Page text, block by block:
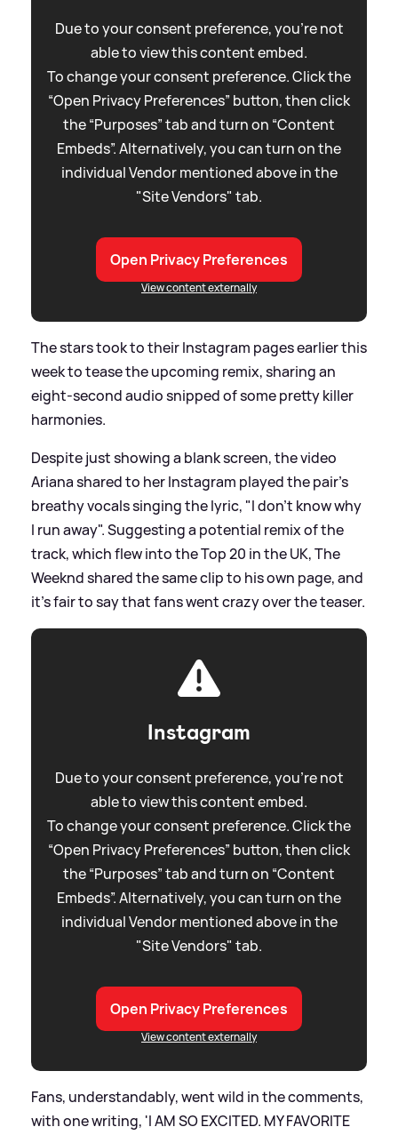
Due to your consent preference, you're not
able to view this content embed.
To change your consent preference. Click the
“Open Privacy Preferences” button, then click
the “Purposes” tab and turn on “Content
Embeds”. Alternatively, you can turn on the
individual Vendor mentioned above in the
"Site Vendors" tab.
Open Privacy Preferences
View content externally
The stars took to their Instagram pages earlier this
week to tease the upcoming remix, sharing an
eight-second audio snipped of some pretty killer
harmonies.
Despite just showing a blank screen, the video
Ariana shared to her Instagram played the pair's
breathy vocals singing the lyric, "I don't know why
I run away". Suggesting a potential remix of the
track, which flew into the Top 20 in the UK, The
Weeknd shared the same clip to his own page, and
it's fair to say that fans went crazy over the teaser.
Instagram
Due to your consent preference, you're not
able to view this content embed.
To change your consent preference. Click the
“Open Privacy Preferences” button, then click
the “Purposes” tab and turn on “Content
Embeds”. Alternatively, you can turn on the
individual Vendor mentioned above in the
"Site Vendors" tab.
Open Privacy Preferences
View content externally
Fans, understandably, went wild in the comments,
with one writing, 'I AM SO EXCITED. MY FAVORITE